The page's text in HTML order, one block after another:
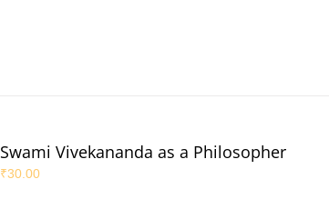
Swami Vivekananda as a Philosopher
₹30.00